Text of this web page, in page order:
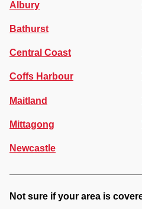
Albury
Bathurst
Central Coast
Coffs Harbour
Maitland
Mittagong
Newcastle
Not sure if your area is